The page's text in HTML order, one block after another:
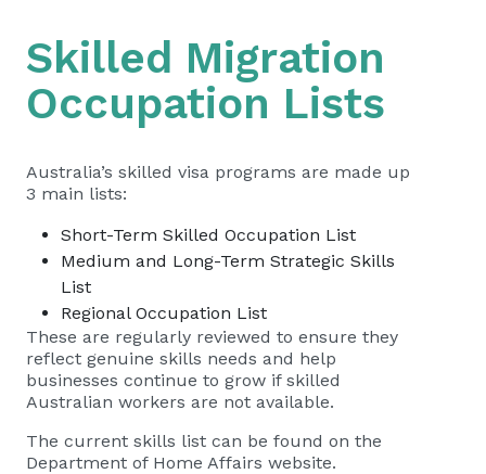
Skilled Migration
Occupation Lists
Australia’s skilled visa programs are made up
3 main lists:
Short-Term Skilled Occupation List
Medium and Long-Term Strategic Skills
List
Regional Occupation List
These are regularly reviewed to ensure they
reflect genuine skills needs and help
businesses continue to grow if skilled
Australian workers are not available.
The current skills list can be found on the
Department of Home Affairs website.